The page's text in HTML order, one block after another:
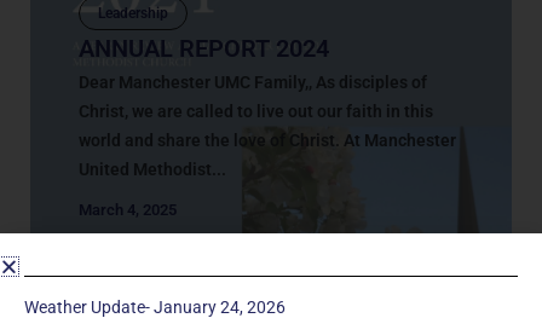
Leadership
ANNUAL REPORT 2024
Dear Manchester UMC Family,, As disciples of
Christ, we are called to live out our faith in this
world and share the love of Christ. At Manchester
United Methodist...
March 4, 2025
Weather Update- January 24, 2026